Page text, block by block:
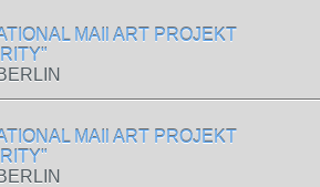
MAIl ART PROJEKT
MAIl ART PROJEKT